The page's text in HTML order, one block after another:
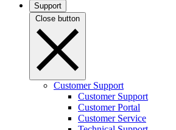
Support
Close button
Customer Support
Customer Support
Customer Portal
Customer Service